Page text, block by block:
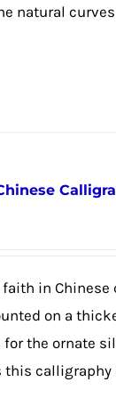
natural
in
on a
the ornate
calligraphy